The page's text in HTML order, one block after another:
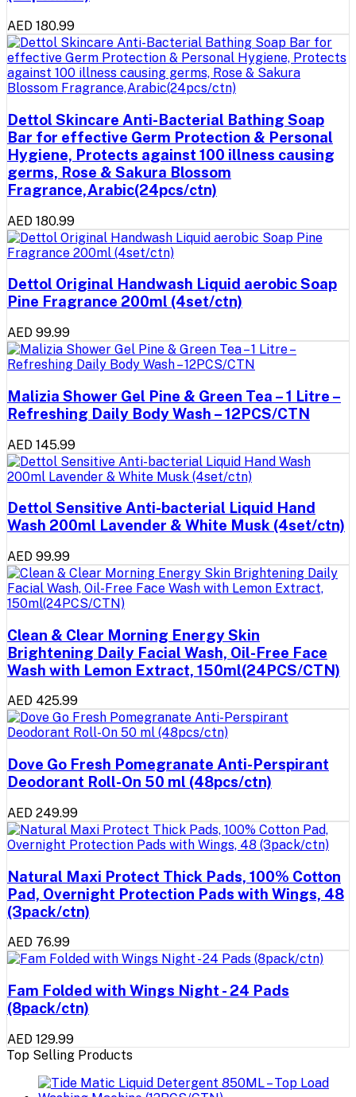
AED 180.99
Dettol Skincare Anti-Bacterial Bathing Soap
Bar for effective Germ Protection & Personal
Hygiene, Protects against 100 illness causing
germs, Rose & Sakura Blossom
Fragrance,Arabic(24pcs/ctn)
AED 180.99
Dettol Original Handwash Liquid aerobic Soap
Pine Fragrance 200ml (4set/ctn)
AED 99.99
Malizia Shower Gel Pine & Green Tea – 1 Litre –
Refreshing Daily Body Wash – 12PCS/CTN
AED 145.99
Dettol Sensitive Anti-bacterial Liquid Hand
Wash 200ml Lavender & White Musk (4set/ctn)
AED 99.99
Clean & Clear Morning Energy Skin
Brightening Daily Facial Wash, Oil-Free Face
Wash with Lemon Extract, 150ml(24PCS/CTN)
AED 425.99
Dove Go Fresh Pomegranate Anti-Perspirant
Deodorant Roll-On 50 ml (48pcs/ctn)
AED 249.99
Natural Maxi Protect Thick Pads, 100% Cotton
Pad, Overnight Protection Pads with Wings, 48
(3pack/ctn)
AED 76.99
Fam Folded with Wings Night - 24 Pads
(8pack/ctn)
AED 129.99
Top Selling Products